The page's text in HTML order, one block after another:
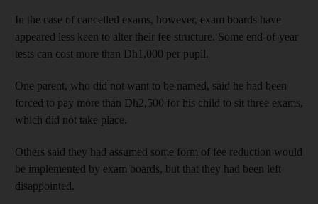
In the case of cancelled exams, however, exam boards have
appeared less keen to alter their fee structure. Some end-of-year
tests can cost more than Dh1,000 per pupil.
One parent, who did not want to be named, said he had been
forced to pay more than Dh2,500 for his child to sit three exams,
which did not take place.
Others said they had assumed some form of fee reduction would
be implemented by exam boards, but that they had been left
disappointed.